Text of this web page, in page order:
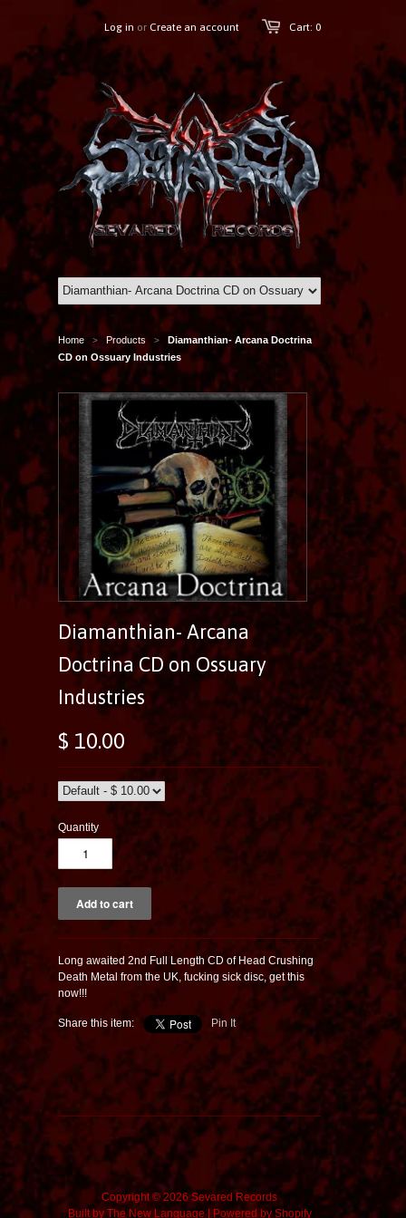
Cart: 0
Log in or Create an account
Home > Products >
Diamanthian- Arcana Doctrina
CD on Ossuary Industries
Diamanthian- Arcana
Doctrina CD on Ossuary
Industries
$ 10.00
Quantity
Long awaited 2nd Full Length CD of Head Crushing
Death Metal from the UK, fucking sick disc, get this
now!!!
Share this item: Pin It
Copyright © 2026 Sevared Records
Built by The New Language| Powered by Shopify